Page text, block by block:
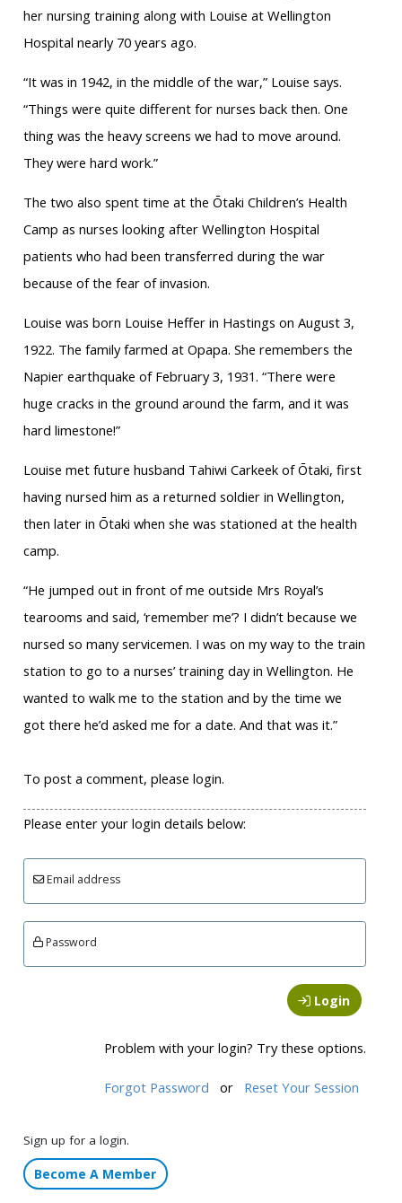
her nursing training along with Louise at Wellington
Hospital nearly 70 years ago.
“It was in 1942, in the middle of the war,” Louise says.
“Things were quite different for nurses back then. One
thing was the heavy screens we had to move around.
They were hard work.”
The two also spent time at the Ōtaki Children’s Health
Camp as nurses looking after Wellington Hospital
patients who had been transferred during the war
because of the fear of invasion.
Louise was born Louise Heffer in Hastings on August 3,
1922. The family farmed at Opapa. She remembers the
Napier earthquake of February 3, 1931. “There were
huge cracks in the ground around the farm, and it was
hard limestone!”
Louise met future husband Tahiwi Carkeek of Ōtaki, first
having nursed him as a returned soldier in Wellington,
then later in Ōtaki when she was stationed at the health
camp.
“He jumped out in front of me outside Mrs Royal’s
tearooms and said, ‘remember me’? I didn’t because we
nursed so many servicemen. I was on my way to the train
station to go to a nurses’ training day in Wellington. He
wanted to walk me to the station and by the time we
got there he’d asked me for a date. And that was it.”
To post a comment, please login.
Please enter your login details below:
Email address
Password
Login
Problem with your login? Try these options.
Forgot Password or Reset Your Session
Sign up for a login.
Become A Member